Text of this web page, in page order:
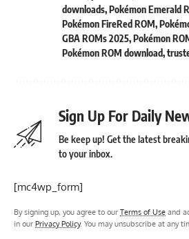
downloads,Pokémon Emerald
Pokémon FireRed ROM,
GBA ROMs 2025,Pokémon
Pokémon ROM download,
Sign Up For Daily
Be keep up! Get the latest
to your inbox.
[mc4wp_form]
By signing up, you agree to our Terms of Use and
in our Privacy Policy. You may unsubscribe at any